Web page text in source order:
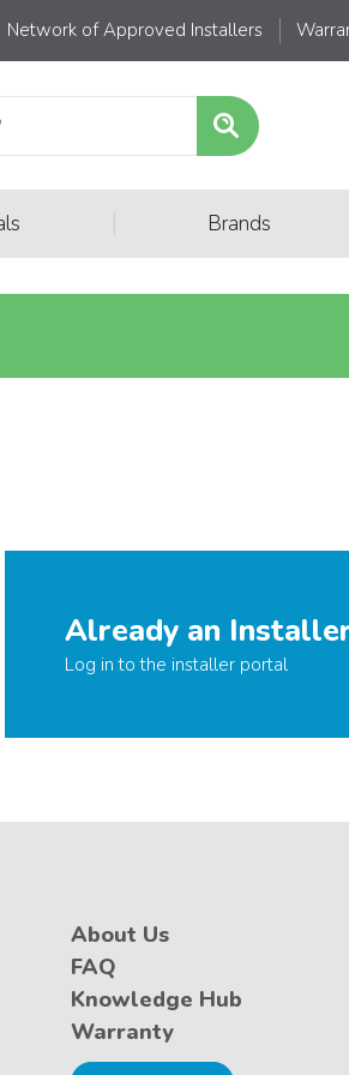
Network of Approved Installers
Brands
Already an
Log in to the installer portal
About Us
FAQ
Knowledge Hub
Warranty